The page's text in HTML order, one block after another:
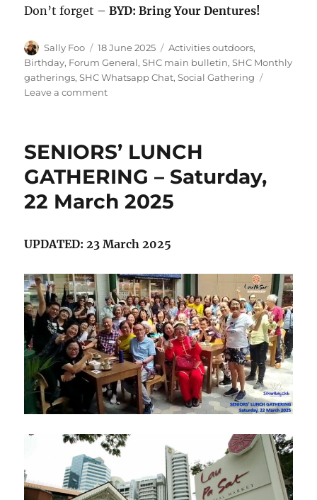
Don’t forget –BYD: Bring Your Dentures!
Author
Sally Foo
Posted
on
18 June 2025 Categories
Activities outdoors,
Birthday, Forum General,SHC main bulletin,SHC Monthly
gatherings,SHC Whatsapp Chat,Social Gathering
Leave a commenton
Saturday,
July
2025
SENIORS’ LUNCH
GATHERING – Saturday,
22 March 2025
UPDATED: 23 March 2025